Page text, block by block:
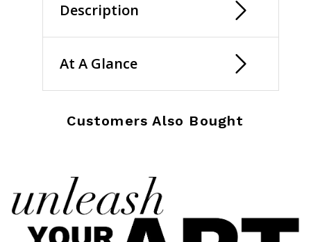
Description
At A Glance
Customers Also Bought